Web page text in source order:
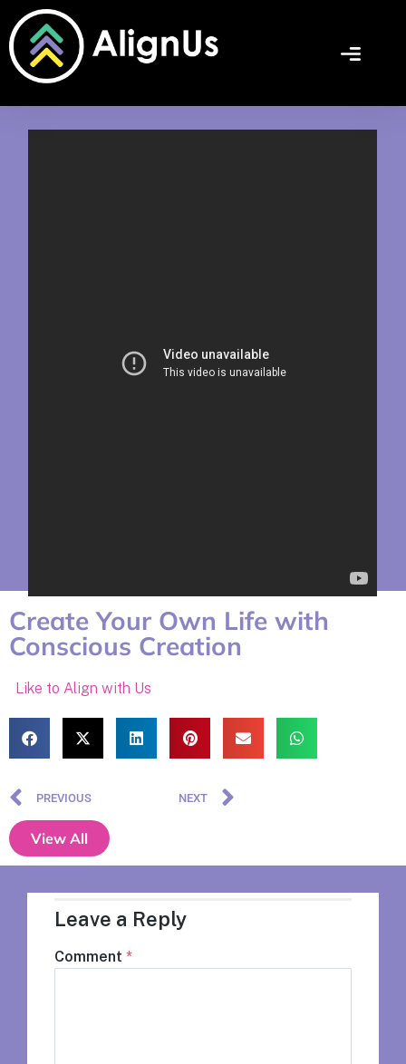
Create Your Own Life with
Conscious Creation
Like to Align with Us
PREVIOUS NEXT
View All
Leave a Reply
Comment *